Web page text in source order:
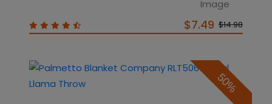
$7.49 $14.98
50%